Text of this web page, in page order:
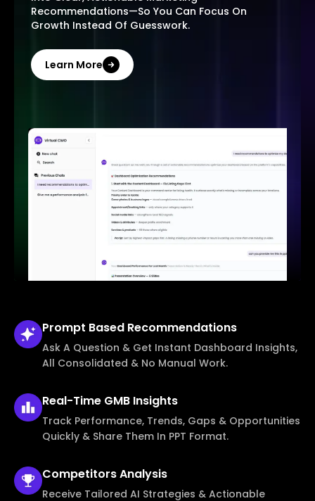
Recommendations—So You Can Focus On
Growth Instead Of Guesswork.
Learn More
Prompt Based Recommendations
Ask A Question & Get Instant Dashboard Insights,
All Consolidated & No Manual Work.
Real-Time GMB Insights
Track Performance, Trends, Gaps & Opportunities
Quickly & Share Them In PPT Format.
CompetitorsAnalysis
Receive Tailored AI Strategies & Actionable